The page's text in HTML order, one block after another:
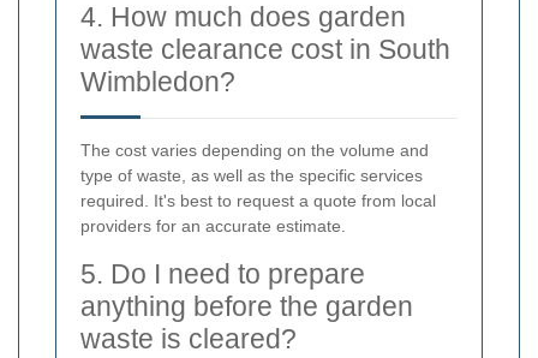
4. How much does garden
waste clearance cost in South
Wimbledon?
The cost varies depending on the volume and
type of waste, as well as the specific services
required. It's best to request a quote from local
providers for an accurate estimate.
5. Do I need to prepare
anything before the garden
waste is cleared?